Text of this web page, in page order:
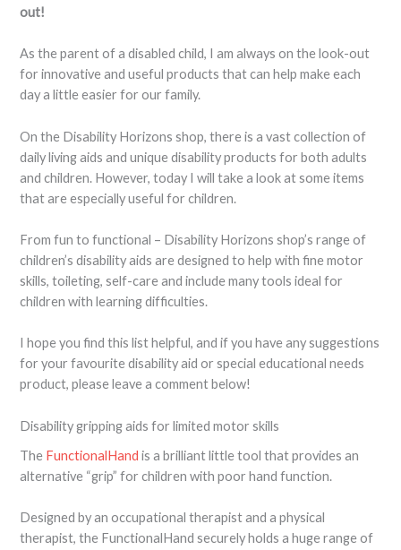
out!
As the parent of a disabled child, I am always on the look-out
for innovative and useful products that can help make each
day a little easier for our family.
On the Disability Horizons shop, there is a vast collection of
daily living aids and unique disability products for both adults
and children. However, today I will take a look at some items
that are especially useful for children.
From fun to functional – Disability Horizons shop’s range of
children’s disability aids are designed to help with fine motor
skills, toileting, self-care and include many tools ideal for
children with learning difficulties.
I hope you find this list helpful, and if you have any suggestions
for your favourite disability aid or special educational needs
product, please leave a comment below!
Disability gripping aids for limited motor skills
The FunctionalHand is a brilliant little tool that provides an
alternative “grip” for children with poor hand function.
Designed by an occupational therapist and a physical
therapist, the FunctionalHand securely holds a huge range of